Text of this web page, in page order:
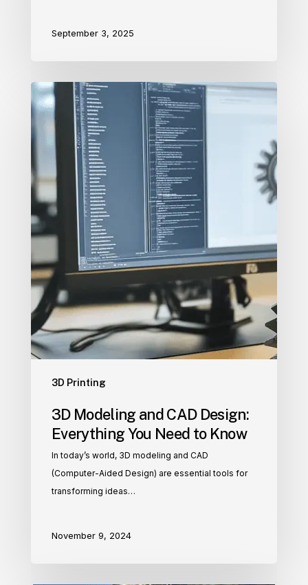
September 3, 2025
3D Printing
3D
Modeling
and
CAD
Design:
Everything
You
Need
to
3D Modeling and CAD Design:
Everything You Need to Know
In today’s world, 3D modeling and CAD
(Computer-Aided Design) are essential tools for
transforming ideas…
November 9, 2024